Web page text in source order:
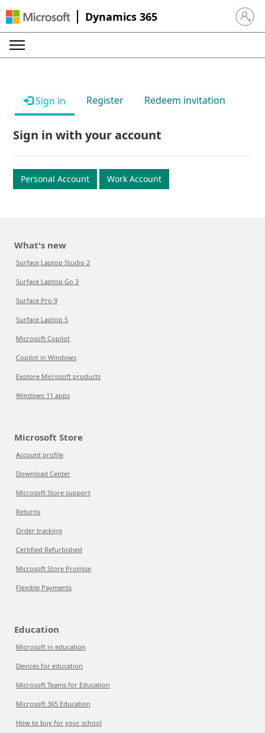
Dynamics 365 Sign in
Sign in Register Redeem invitation
Sign in with your account
Personal Account Work Account
What's new
Surface Laptop Studio 2
Surface Laptop Go 3
Surface Pro 9
Surface Laptop 5
Microsoft Copilot
Copilot in Windows
Explore Microsoft products
Windows 11 apps
Microsoft Store
Account profile
Download Center
Microsoft Store support
Returns
Order tracking
Certified Refurbished
Microsoft Store Promise
Flexible Payments
Education
Microsoft in education
Devices for education
Microsoft Teams for Education
Microsoft 365 Education
How to buy for your school